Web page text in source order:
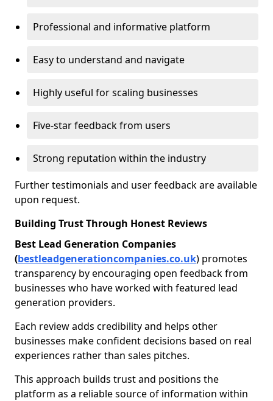
Professional and informative platform
Easy to understand and navigate
Highly useful for scaling businesses
Five-star feedback from users
Strong reputation within the industry
Further testimonials and user feedback are available
upon request.
Building Trust Through Honest Reviews
Best Lead Generation Companies
(bestleadgenerationcompanies.co.uk) promotes
transparency by encouraging open feedback from
businesses who have worked with featured lead
generation providers.
Each review adds credibility and helps other
businesses make confident decisions based on real
experiences rather than sales pitches.
This approach builds trust and positions the
platform as a reliable source of information within